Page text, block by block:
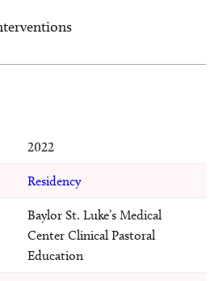
2022
Residency
Baylor St. Luke’s Medical
Center Clinical Pastoral
Education